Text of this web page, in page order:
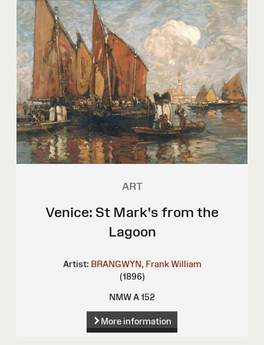
ART
Venice: St Mark's from the
Lagoon
Artist: BRANGWYN, Frank William
(1896)
NMW A 152
More information